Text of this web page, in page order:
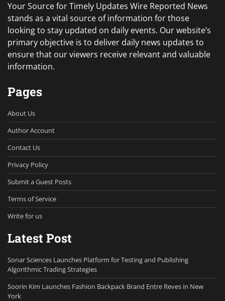
Your Source for Timely Updates Wire Reported News
stands as a vital source of information for those
looking to stay updated on daily events. Our website’s
primary objective is to deliver daily news updates to
ensure that our viewers receive relevant and valuable
information.
Pages
About Us
Author Account
Contact Us
Privacy Policy
Submit a Guest Posts
Terms of Service
Write for us
Latest Post
Sonar Sciences Launches Platform for Testing and Publishing
Algorithmic Trading Strategies
Soorin Kim Launches Fashion Backpack Brand Entre Reves in New
York